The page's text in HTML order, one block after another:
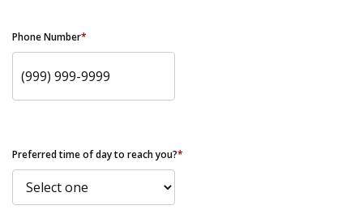
Phone Number*
Preferred time of day to reach you?*